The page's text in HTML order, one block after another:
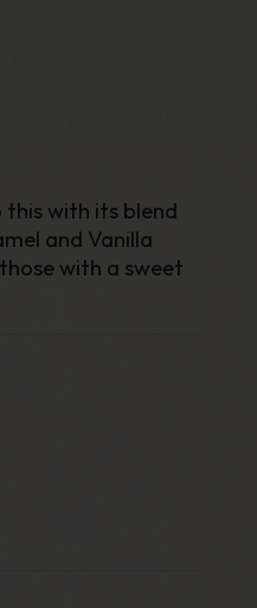
with its blend
and Vanilla
with a sweet